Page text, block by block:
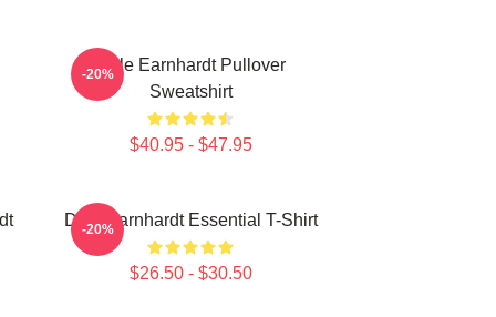
Dale Earnhardt Pullover
Sweatshirt
$40.95 - $47.95
-20%
Dale Earnhardt Essential T-Shirt
$26.50 - $30.50
-20%